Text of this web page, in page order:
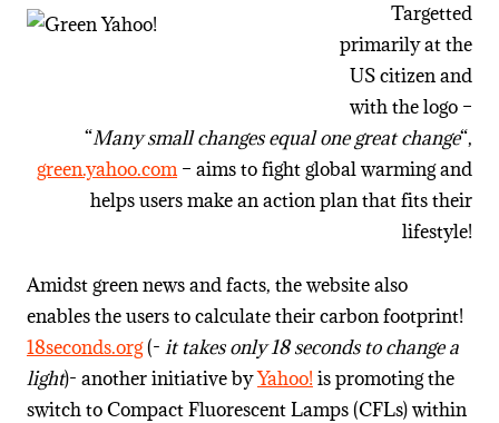
Targetted
primarily at the
US citizen and
with the logo –
“Many small changes equal one great change“,
green.yahoo.com– aims to fight global warming and
helps users make an action plan that fits their
lifestyle!
Amidst green news and facts, the website also
enables the users to calculate their carbon footprint!
18seconds.org(- it takes only 18 seconds to change a
light)- another initiative byYahoo! is promoting the
switch to Compact Fluorescent Lamps (CFLs) within